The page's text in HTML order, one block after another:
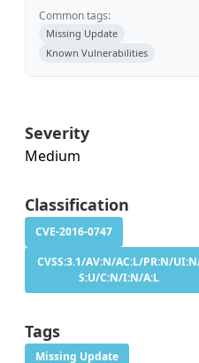
Common tags:
Missing Update
Known Vulnerabilities
Severity
Medium
Classification
CVE-2016-0747
CVSS:3.1/AV:N/AC:L/PR:N/
S:U/C:N/I:N/A:L
Tags
Missing Update